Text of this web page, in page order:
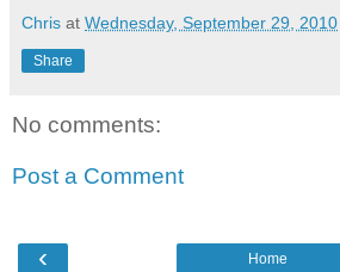
Chris at Wednesday, September 29, 2010
Share
No comments:
Post a Comment
‹ Home